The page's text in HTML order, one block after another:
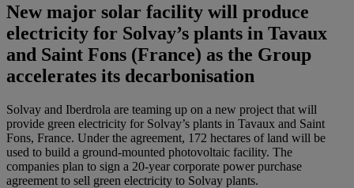
New major solar facility will produce
electricity for Solvay’s plants in Tavaux
and Saint Fons (France) as the Group
accelerates its decarbonisation
Solvay and Iberdrola are teaming up on a new project that will
provide green electricity for Solvay’s plants in Tavaux and Saint
Fons, France. Under the agreement, 172 hectares of land will be
used to build a ground-mounted photovoltaic facility. The
companies plan to sign a 20-year corporate power purchase
agreement to sell green electricity to Solvay plants.